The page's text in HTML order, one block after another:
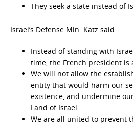
They seek a state instead of
Israel’s Defense Min. Katz said:
Instead of standing with
time, the French president is
We will not allow the
entity that would harm our
existence, and undermine
Land of Israel.
We are all united to prevent